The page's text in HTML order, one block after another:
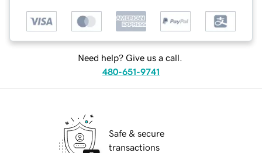
Need help? Give us a call.
480-651-9741
Safe & secure
transactions